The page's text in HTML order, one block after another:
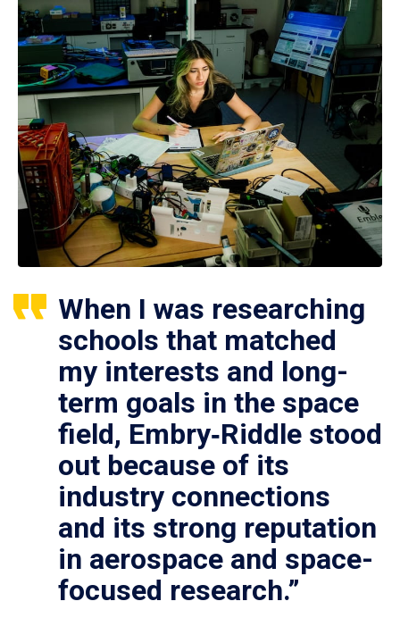
When I was researching
schools that matched
my interests and long-
term goals in the space
field, Embry‑Riddle stood
out because of its
industry connections
and its strong reputation
in aerospace and space-
focused research.”